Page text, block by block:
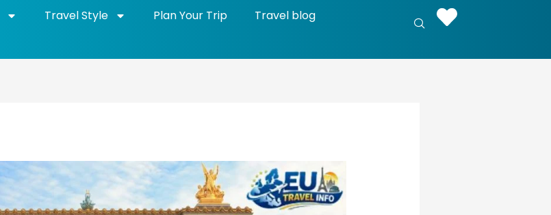
Travel Style Plan Your Trip Travel blog